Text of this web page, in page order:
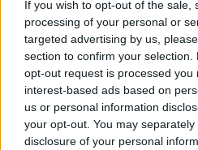
If you wish to opt-out of the sale,
processing of your personal or
targeted advertising by us,
section to confirm your
opt-out request is processed you
interest-based ads based on
us or personal information
your opt-out. You may
disclosure of your personal
sekundstrid
ADRIAN ORELLANA HELLERUD
Det ble en sekundstrid mellom to
kvinnenes 20 kilometer
vinnende ut av duellen, var også